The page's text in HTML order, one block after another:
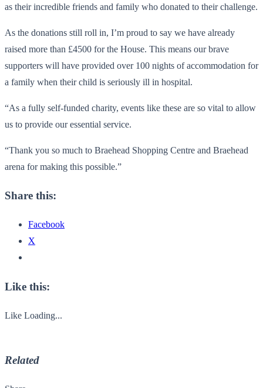
as their incredible friends and family who donated to their challenge.
As the donations still roll in, I’m proud to say we have already
raised more than £4500 for the House. This means our brave
supporters will have provided over 100 nights of accommodation for
a family when their child is seriously ill in hospital.
“As a fully self-funded charity, events like these are so vital to allow
us to provide our essential service.
“Thank you so much to Braehead Shopping Centre and Braehead
arena for making this possible.”
Share this:
Facebook
X
Like this:
Like Loading...
Related